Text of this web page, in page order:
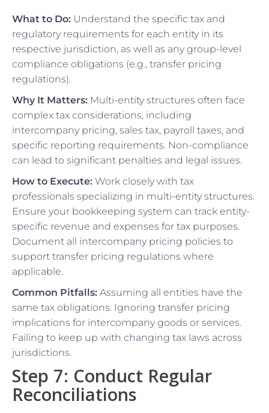
What to Do: Understand the specific tax and
regulatory requirements for each entity in its
respective jurisdiction, as well as any group-level
compliance obligations (e.g., transfer pricing
regulations).
Why It Matters: Multi-entity structures often face
complex tax considerations, including
intercompany pricing, sales tax, payroll taxes, and
specific reporting requirements. Non-compliance
can lead to significant penalties and legal issues.
How to Execute: Work closely with tax
professionals specializing in multi-entity structures.
Ensure your bookkeeping system can track entity-
specific revenue and expenses for tax purposes.
Document all intercompany pricing policies to
support transfer pricing regulations where
applicable.
Common Pitfalls: Assuming all entities have the
same tax obligations. Ignoring transfer pricing
implications for intercompany goods or services.
Failing to keep up with changing tax laws across
jurisdictions.
Step 7: Conduct Regular
Reconciliations